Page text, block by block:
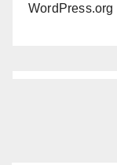
WordPress.org